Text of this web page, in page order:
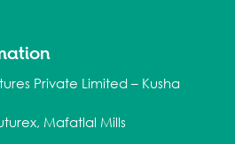
Private Limited – Kusha
Mafatlal Mills